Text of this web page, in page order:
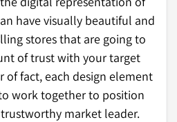
have visually beautiful and
stores that are going to
of trust with your target
of fact, each design element
work together to position
market leader.